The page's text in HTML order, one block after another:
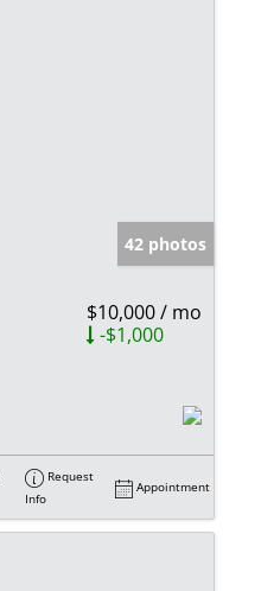
42 photos
$10,000 / mo
-$1,000
Request
Info
Appointment